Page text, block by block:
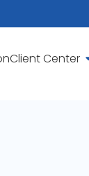
Client Center